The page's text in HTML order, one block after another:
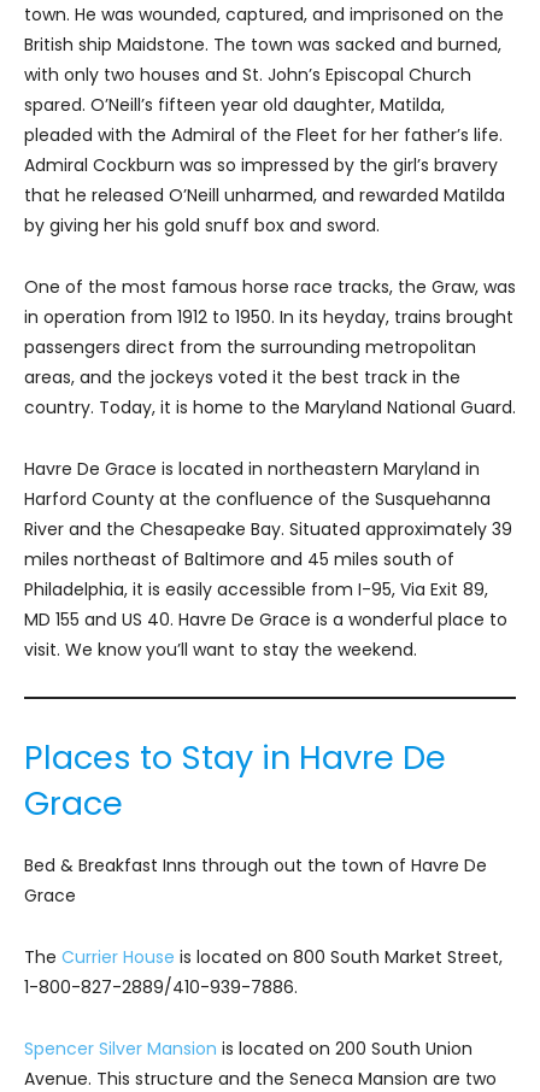
town. He was wounded, captured, and imprisoned on the
British ship Maidstone. The town was sacked and burned,
with only two houses and St. John’s Episcopal Church
spared. O’Neill’s fifteen year old daughter, Matilda,
pleaded with the Admiral of the Fleet for her father’s life.
Admiral Cockburn was so impressed by the girl’s bravery
that he released O’Neill unharmed, and rewarded Matilda
by giving her his gold snuff box and sword.
One of the most famous horse race tracks, the Graw, was
in operation from 1912 to 1950. In its heyday, trains brought
passengers direct from the surrounding metropolitan
areas, and the jockeys voted it the best track in the
country. Today, it is home to the Maryland National Guard.
Havre De Grace is located in northeastern Maryland in
Harford County at the confluence of the Susquehanna
River and the Chesapeake Bay. Situated approximately 39
miles northeast of Baltimore and 45 miles south of
Philadelphia, it is easily accessible from I-95, Via Exit 89,
MD 155 and US 40. Havre De Grace is a wonderful place to
visit. We know you’ll want to stay the weekend.
Places to Stay in Havre De
Grace
Bed & Breakfast Inns through out the town of Havre De
Grace
The Currier House is located on 800 South Market Street,
1-800-827-2889/410-939-7886.
Spencer Silver Mansion is located on 200 South Union
Avenue. This structure and the Seneca Mansion are two